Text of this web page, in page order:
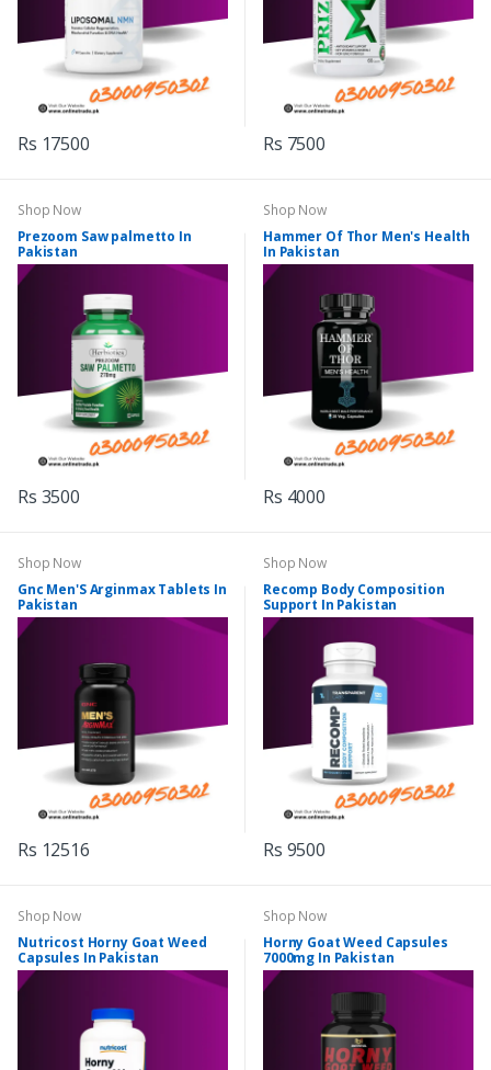
Rs 17500 Rs 7500
Shop Now
Prezoom Saw palmetto In
Pakistan
Rs 3500
Shop Now
Hammer Of Thor Men's Health
In Pakistan
Rs 4000
Shop Now
Gnc Men'S Arginmax Tablets In
Pakistan
Rs 12516
Shop Now
Recomp Body Composition
Support In Pakistan
Rs 9500
Shop Now
Nutricost Horny Goat Weed
Capsules In Pakistan
Shop Now
Horny Goat Weed Capsules
7000mg In Pakistan